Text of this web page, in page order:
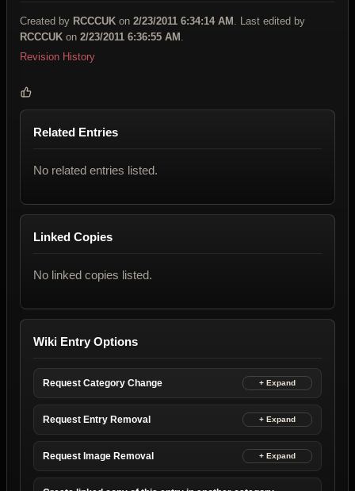
Created by RCCCUK on 2/23/2011 6:34:14 AM . Last edited by
RCCCUK on 2/23/2011 6:36:55 AM
Revision History
Related Entries
No related entries listed.
Linked Copies
No linked copies listed.
Wiki Entry Options
Request Category Change
Request Entry Removal
Request Image Removal